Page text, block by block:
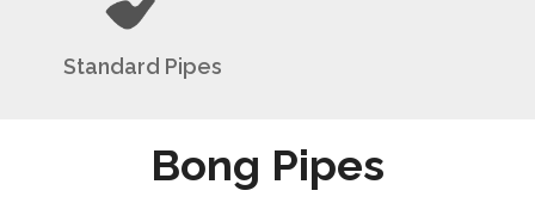
Standard Pipes
Bong Pipes